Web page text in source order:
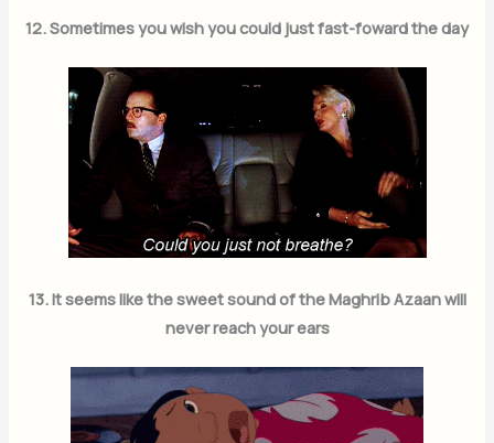
12. Sometimes you wish you could just fast-foward the day
13. It seems like the sweet sound of the Maghrib Azaan will
never reach your ears
Sign up today for free and be the first to get notified on new
updates.
Subscribe Now